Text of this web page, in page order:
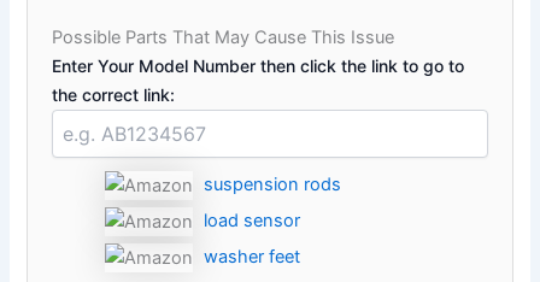
Possible Parts That May Cause This Issue
Enter Your Model Number then click the link to go to
the correct link:
suspension rods
load sensor
washer feet